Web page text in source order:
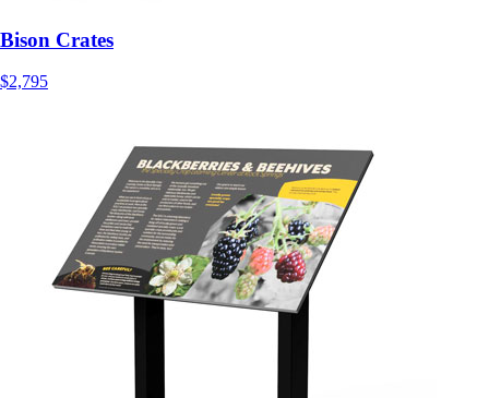
Bison Crates
$2,795